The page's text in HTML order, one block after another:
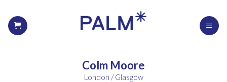
Colm Moore
London / Glasgow